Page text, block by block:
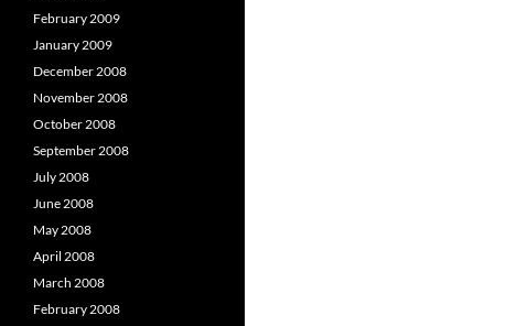
February 2009
January 2009
December 2008
November 2008
October 2008
September 2008
July 2008
June 2008
May 2008
April 2008
March 2008
February 2008